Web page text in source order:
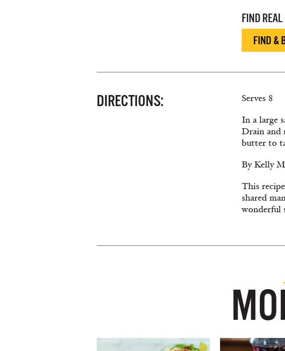
FIND
FIND &
DIRECTIONS:
Serves 8
In a large
Drain and
butter to
By Kelly
This
shared
wonderful